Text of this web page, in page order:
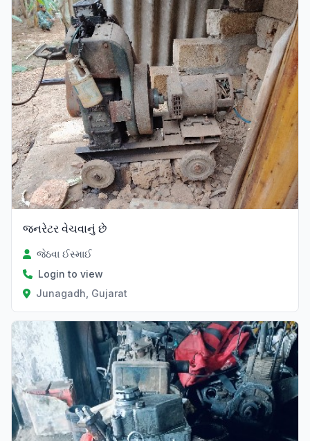
જનરેટર વેચવાનું છે
જેઠવા ઈસ્માઈ
Login to view
Junagadh, Gujarat